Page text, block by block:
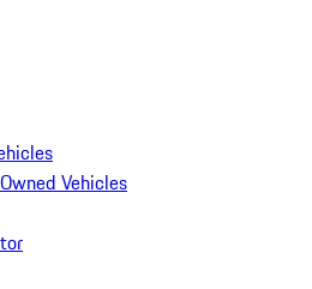
Vehicles